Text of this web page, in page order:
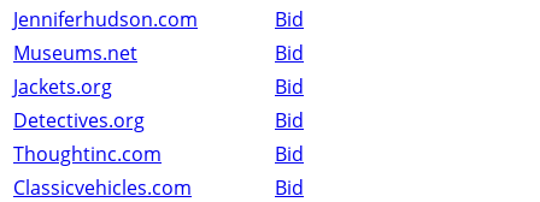
Jenniferhudson.com
Bid
Museums.net
Bid
Jackets.org
Bid
Detectives.org
Bid
Thoughtinc.com
Bid
Classicvehicles.com
Bid